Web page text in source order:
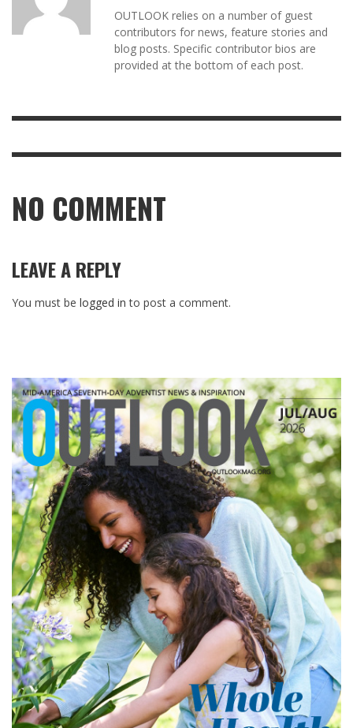
OUTLOOK relies on a number of guest
contributors for news, feature stories and
blog posts. Specific contributor bios are
provided at the bottom of each post.
NO COMMENT
LEAVE A REPLY
You must be logged in to post a comment.